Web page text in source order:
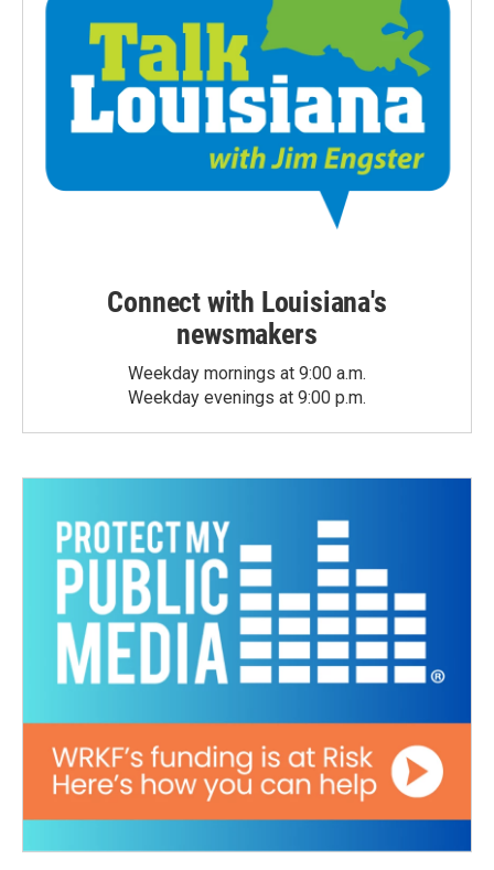
Connect with Louisiana's
newsmakers
Weekday mornings at 9:00 a.m.
Weekday evenings at 9:00 p.m.